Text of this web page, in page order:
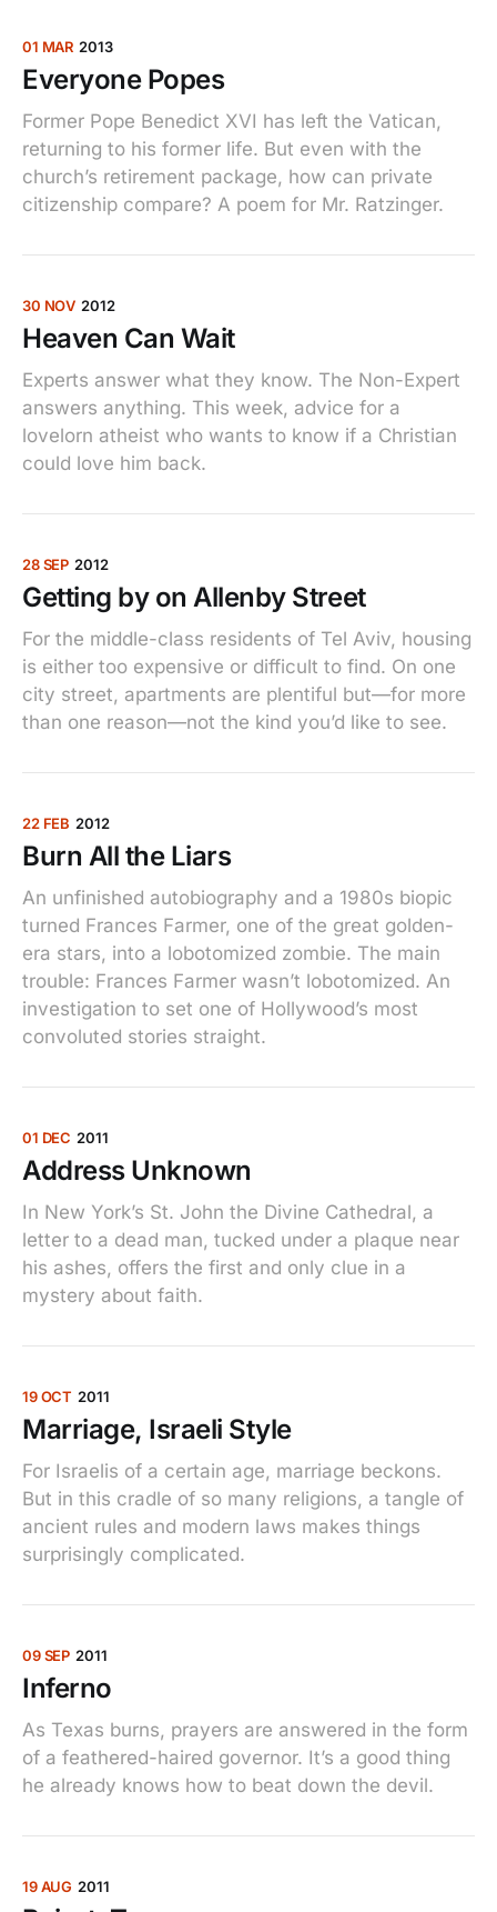
01 MAR 2013
Everyone Popes
Former Pope Benedict XVI has left the Vatican,
returning to his former life. But even with the
church’s retirement package, how can private
citizenship compare? A poem for Mr. Ratzinger.
30 NOV 2012
Heaven Can Wait
Experts answer what they know. The Non-Expert
answers anything. This week, advice for a
lovelorn atheist who wants to know if a Christian
could love him back.
28 SEP 2012
Getting by on Allenby Street
For the middle-class residents of Tel Aviv, housing
is either too expensive or difficult to find. On one
city street, apartments are plentiful but—for more
than one reason—not the kind you’d like to see.
22 FEB 2012
Burn All the Liars
An unfinished autobiography and a 1980s biopic
turned Frances Farmer, one of the great golden-
era stars, into a lobotomized zombie. The main
trouble: Frances Farmer wasn’t lobotomized. An
investigation to set one of Hollywood’s most
convoluted stories straight.
01 DEC 2011
Address Unknown
In New York’s St. John the Divine Cathedral, a
letter to a dead man, tucked under a plaque near
his ashes, offers the first and only clue in a
mystery about faith.
19 OCT 2011
Marriage, Israeli Style
For Israelis of a certain age, marriage beckons.
But in this cradle of so many religions, a tangle of
ancient rules and modern laws makes things
surprisingly complicated.
09 SEP 2011
Inferno
As Texas burns, prayers are answered in the form
of a feathered-haired governor. It’s a good thing
he already knows how to beat down the devil.
19 AUG 2011